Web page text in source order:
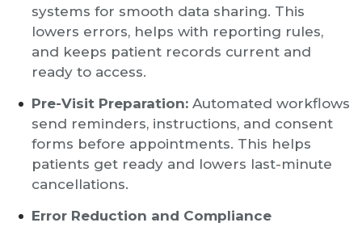
systems for smooth data sharing. This
lowers errors, helps with reporting rules,
and keeps patient records current and
ready to access.
Pre-Visit Preparation: Automated workflows
send reminders, instructions, and consent
forms before appointments. This helps
patients get ready and lowers last-minute
cancellations.
Error Reduction and Compliance